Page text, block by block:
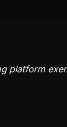
platform